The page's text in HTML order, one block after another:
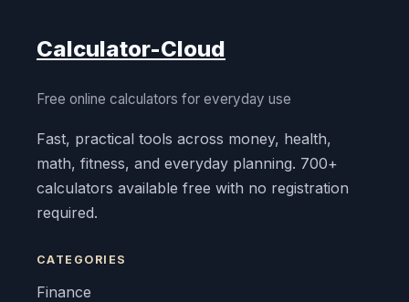
Calculator-Cloud
Free online calculators for everyday use
Fast, practical tools across money, health,
math, fitness, and everyday planning. 700+
calculators available free with no registration
required.
CATEGORIES
Finance